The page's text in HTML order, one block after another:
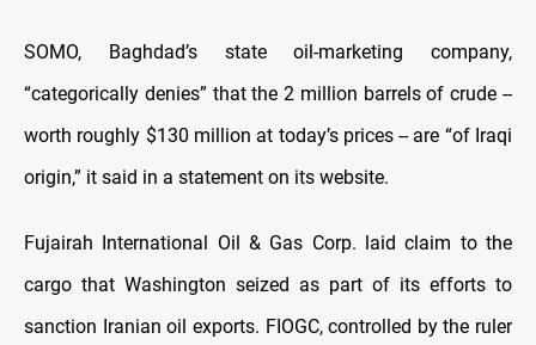
SOMO, Baghdad’s state oil-marketing company,
“categorically denies” that the 2 million barrels of crude --
worth roughly $130 million at today’s prices -- are “of Iraqi
origin,” it said in a statement on its website.
Fujairah International Oil & Gas Corp. laid claim to the
cargo that Washington seized as part of its efforts to
sanction Iranian oil exports. FIOGC, controlled by the ruler